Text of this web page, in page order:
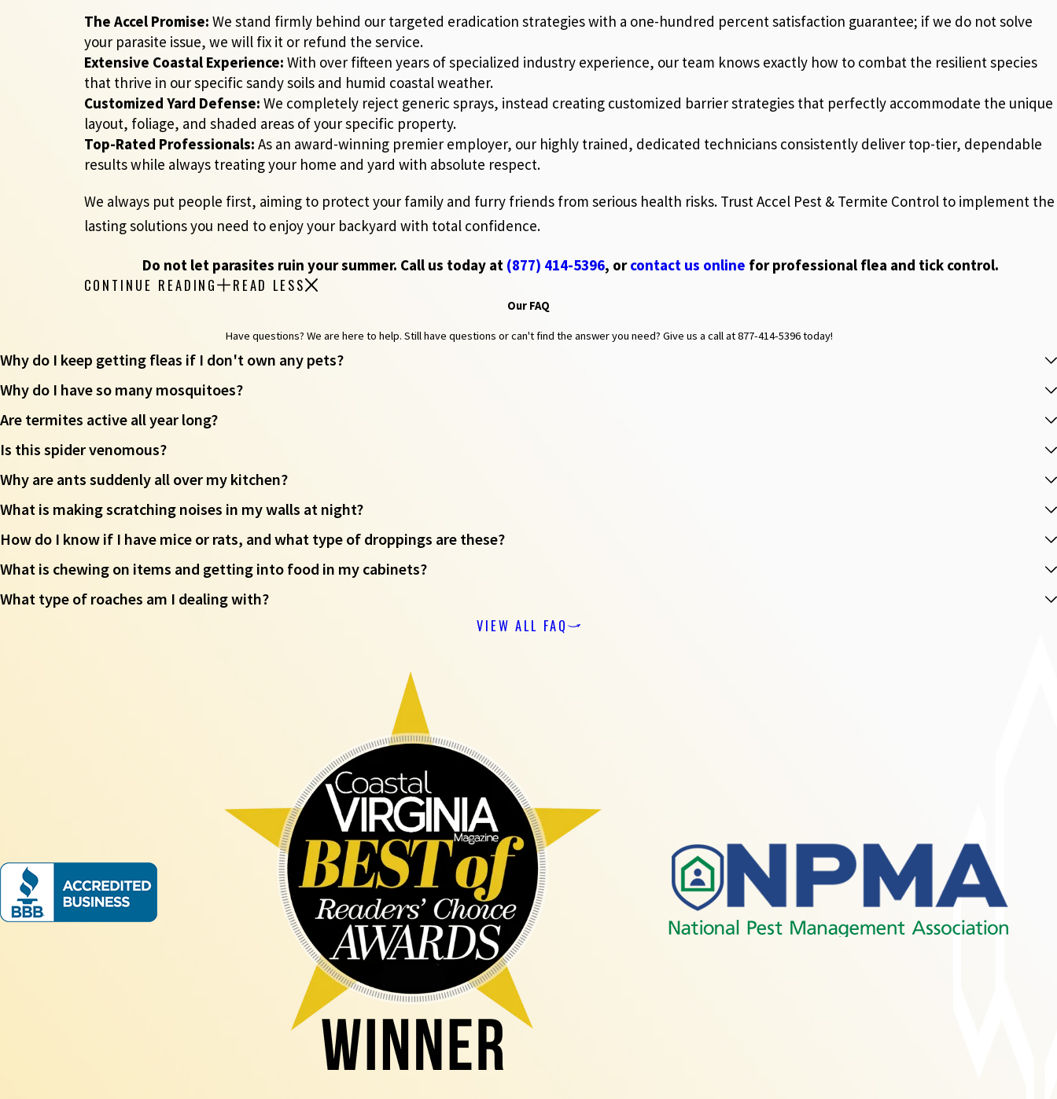
The Accel Promise: We stand firmly behind our targeted eradication strategies with a one-hundred percent satisfaction guarantee; if we do not solve
your parasite issue, we will fix it or refund the service.
Extensive Coastal Experience: With over fifteen years of specialized industry experience, our team knows exactly how to combat the resilient species
that thrive in our specific sandy soils and humid coastal weather.
Customized Yard Defense: We completely reject generic sprays, instead creating customized barrier strategies that perfectly accommodate the unique
layout, foliage, and shaded areas of your specific property.
Top-Rated Professionals: As an award-winning premier employer, our highly trained, dedicated technicians consistently deliver top-tier, dependable
results while always treating your home and yard with absolute respect.
We always put people first, aiming to protect your family and furry friends from serious health risks. Trust Accel Pest & Termite Control to implement the
lasting solutions you need to enjoy your backyard with total confidence.
Do not let parasites ruin your summer. Call us today at (877) 414-5396, orcontact us online for professional flea and tick control.
CONTINUE READING READ LESS
Our FAQ
Have questions? We are here to help. Still have questions or can't find the answer you need? Give us a call at877-414-5396today!
Why do I keep getting fleas if I don't own any pets?
Why do I have so many mosquitoes?
Are termites active all year long?
Is this spider venomous?
Why are ants suddenly all over my kitchen?
What is making scratching noises in my walls at night?
How do I know if I have mice or rats, and what type of droppings are these?
What is chewing on items and getting into food in my cabinets?
What type of roaches am I dealing with?
VIEW ALL FAQ